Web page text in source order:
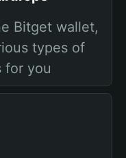
Bitget wallet,
types of
for you